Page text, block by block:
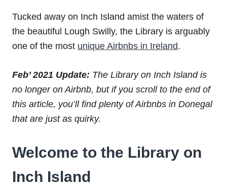
Tucked away on Inch Island amist the waters of
the beautiful Lough Swilly, the Library is arguably
one of the most unique Airbnbs in Ireland.
Feb’ 2021 Update: The Library on Inch Island is
no longer on Airbnb, but if you scroll to the end of
this article, you’ll find plenty of Airbnbs in Donegal
that are just as quirky.
Welcome to the Library on
Inch Island